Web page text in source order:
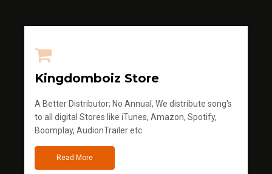
Kingdomboiz Store
A Better Distributor; No Annual, We distribute song's
to all digital Stores like iTunes, Amazon, Spotify,
Boomplay, AudionTrailer etc
Read More